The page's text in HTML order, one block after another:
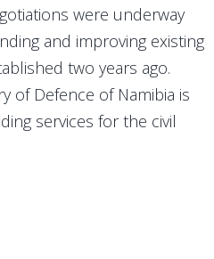
were underway
and improving existing
two years ago.
of Defence of Namibia is
services for the civil